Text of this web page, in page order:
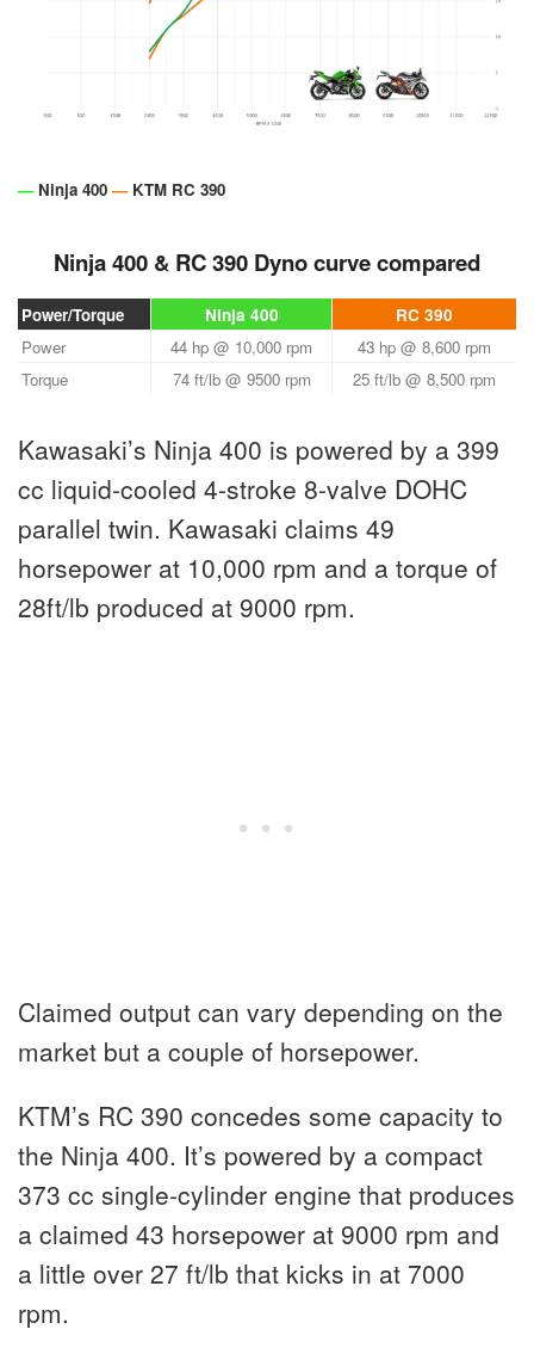
— Ninja 400 — KTM RC 390
Ninja 400 & RC 390 Dyno curve compared
Power/Torque Ninja 400
RC 390
Power
44 hp @ 10,000 rpm
43 hp @ 8,600 rpm
Torque
74 ft/lb @ 9500 rpm 25 ft/lb @ 8,500 rpm
Kawasaki’s Ninja 400 is powered by a 399
cc liquid-cooled 4-stroke 8-valve DOHC
parallel twin. Kawasaki claims 49
horsepower at 10,000 rpm and a torque of
28ft/lb produced at 9000 rpm.
Claimed output can vary depending on the
market but a couple of horsepower.
KTM’s RC 390 concedes some capacity to
the Ninja 400. It’s powered by a compact
373 cc single-cylinder engine that produces
a claimed 43 horsepower at 9000 rpm and
a little over 27 ft/lb that kicks in at 7000
rpm.